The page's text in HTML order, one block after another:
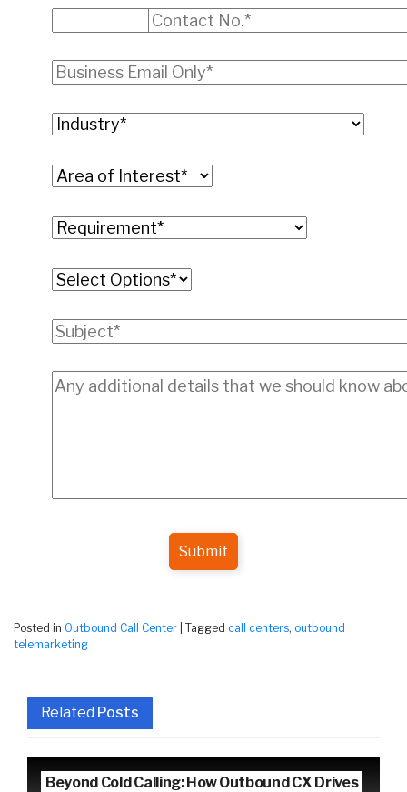
Submit
Posted in Outbound Call Center Tagged call centers, outbound
telemarketing
Related Posts
Beyond Cold Calling: How Outbound CX Drives